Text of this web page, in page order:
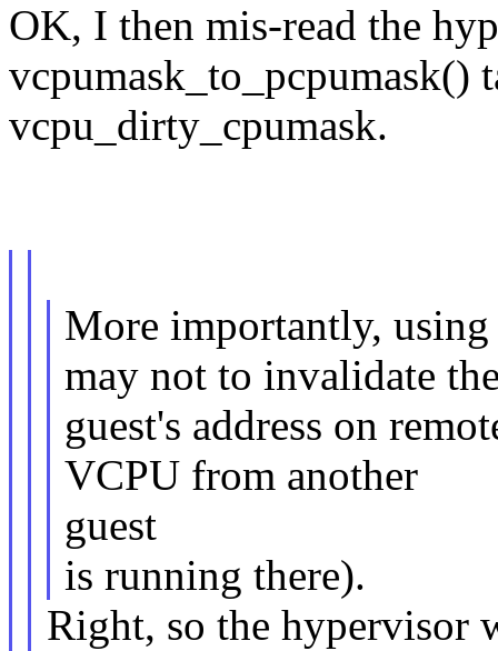
OK, I then mis-read the
vcpumask_to_pcpumask()
vcpu_dirty_cpumask.
More importantly,
may not to invalidate
guest's address on
VCPU from another
guest
is running there).
Right, so the hypervisor